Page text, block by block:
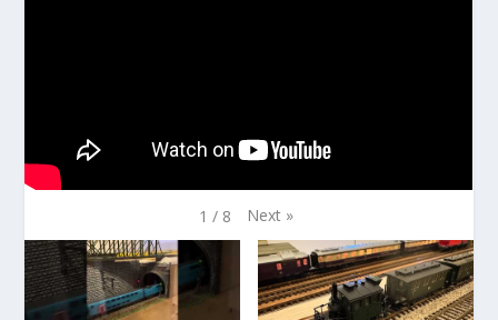
1 / 8 Next »